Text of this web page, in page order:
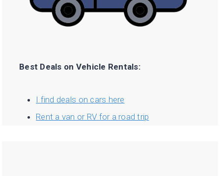
Best Deals on Vehicle Rentals:
I find deals on cars here
Rent a van or RV for a road trip